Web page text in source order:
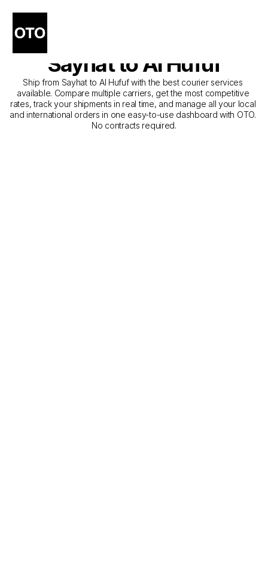
The Best Companies for
Courier Service from
Sayhat to Al Hufuf
Ship from Sayhat to Al Hufuf with the best courier services
available. Compare multiple carriers, get the most competitive
rates, track your shipments in real time, and manage all your local
and international orders in one easy-to-use dashboard with OTO.
No contracts required.